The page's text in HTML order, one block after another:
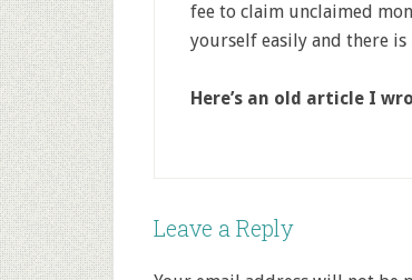
fee to claim unclaimed
yourself easily and there
Here’s an old article I
Leave a Reply